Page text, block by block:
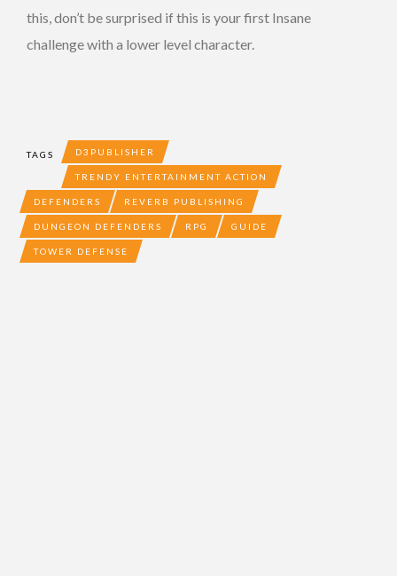
this, don’t be surprised if this is your first Insane
challenge with a lower level character.
TAGS D3PUBLISHER
TRENDY ENTERTAINMENT ACTION
DEFENDERS REVERB PUBLISHING
DUNGEON DEFENDERS RPG GUIDE
TOWER DEFENSE